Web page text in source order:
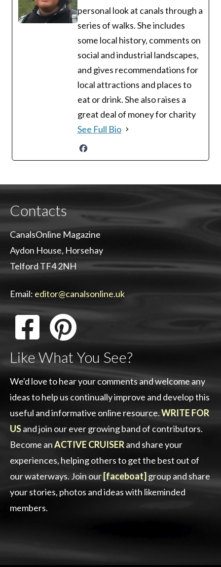
personal look at canals through a
series of walks. She includes
some local history, comments on
social and industrial landscapes,
and gives recommendations for
local attractions and places to
eat or drink. She also raises a
great deal of money for charity
See Full Bio
Contacts
CanalsOnline Magazine
Aydon House, Horsehay
Telford TF4 2NH
Email: editor@canalsonline.uk
Like What You See?
We'd love to hear your comments and welcome any
ideas to help us continually improve and develop this
useful and informative online resource.WRITE FOR
USand join our ever growing band of contributors.
Become anACTIVE CRUISERand share your
experiences, helping others to get the best out of
our waterways. Join our [faceboat] group and share
your stories, photos and ideas with likeminded
members.